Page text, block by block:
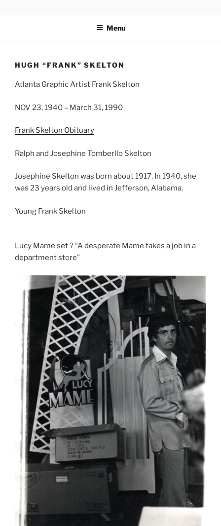
Menu
HUGH “FRANK” SKELTON
Atlanta Graphic Artist Frank Skelton
NOV 23, 1940 – March 31, 1990
Frank Skelton Obituary
Ralph and Josephine Tomberllo Skelton
Josephine Skelton was born about 1917. In 1940, she
was 23 years old and lived in Jefferson, Alabama.
Young Frank Skelton
Lucy Mame set ? “A desperate Mame takes a job in a
department store”